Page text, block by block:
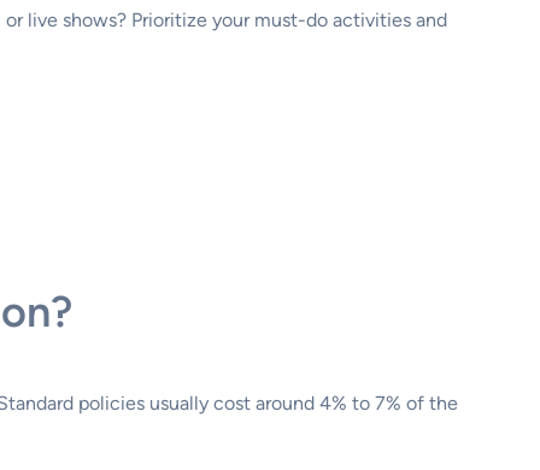
live shows? Prioritize your must-do activities and
policies usually cost around 4% to 7% of the